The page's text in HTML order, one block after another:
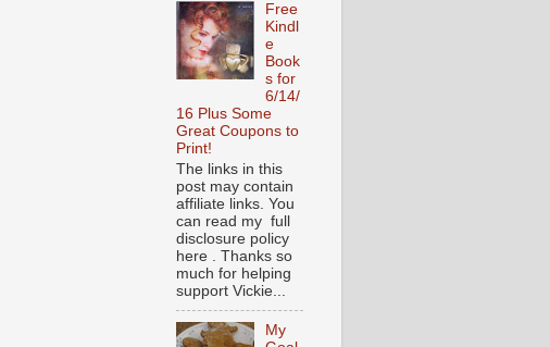
Free
Kindl
e
Book
s for
6/14/
16 Plus Some
Great Coupons to
Print!
The links in this
post may contain
affiliate links. You
can read my full
disclosure policy
here . Thanks so
much for helping
support Vickie...
My